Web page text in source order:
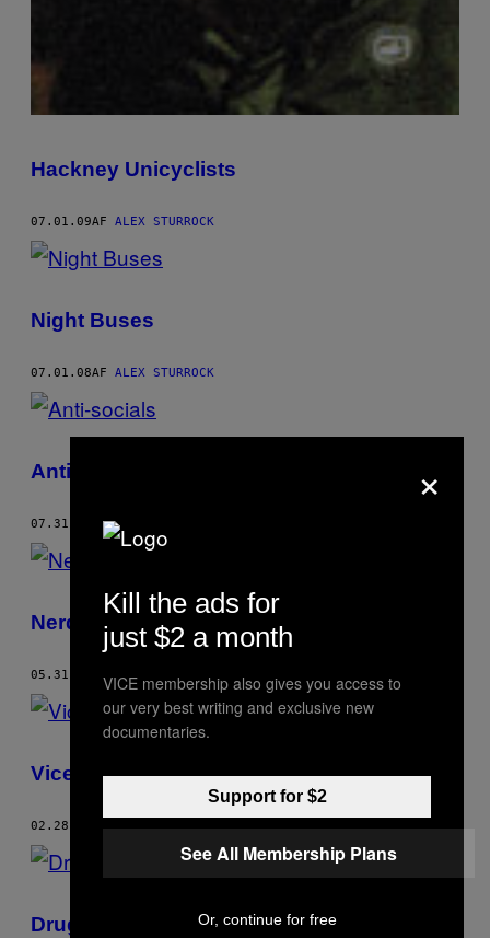
Hackney Unicyclists
07.01.09AF ALEX STURROCK
Night Buses
07.01.08AF ALEX STURROCK
Anti-socials
07.31.07 AFALEX STURROCK
Nerdstock
05.31.07 AFALEX STURROCK
Vice Fashion – Kurd Stars F.c
02.28.07 AFALEX STURROCK
Drug Dealing
×
Kill the ads for
just $2 a month
VICE membership also gives you access to
our very best writing and exclusive new
documentaries.
Support for $2
See All Membership Plans
Or, continue for free